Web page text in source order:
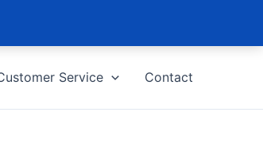
Service Contact